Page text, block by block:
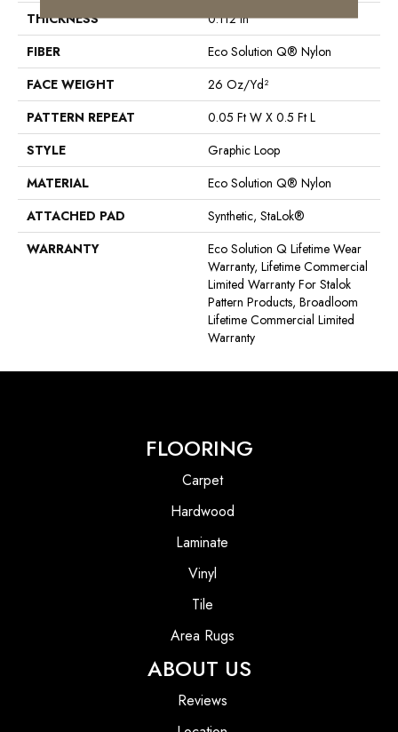
THICKNESS
0.112 In
FIBER
Eco Solution Q® Nylon
FACE WEIGHT
26 Oz/yd²
PATTERN REPEAT
0.05 Ft W X 0.5 Ft L
STYLE
Graphic Loop
MATERIAL
Eco Solution Q® Nylon
ATTACHED PAD
Synthetic, StaLok®
WARRANTY
Eco Solution Q Lifetime Wear
Warranty, Lifetime Commercial
Limited Warranty For Stalok
Pattern Products, Broadloom
Lifetime Commercial Limited
Warranty
FLOORING
Carpet
Hardwood
Laminate
Vinyl
Tile
Area Rugs
ABOUT US
Reviews